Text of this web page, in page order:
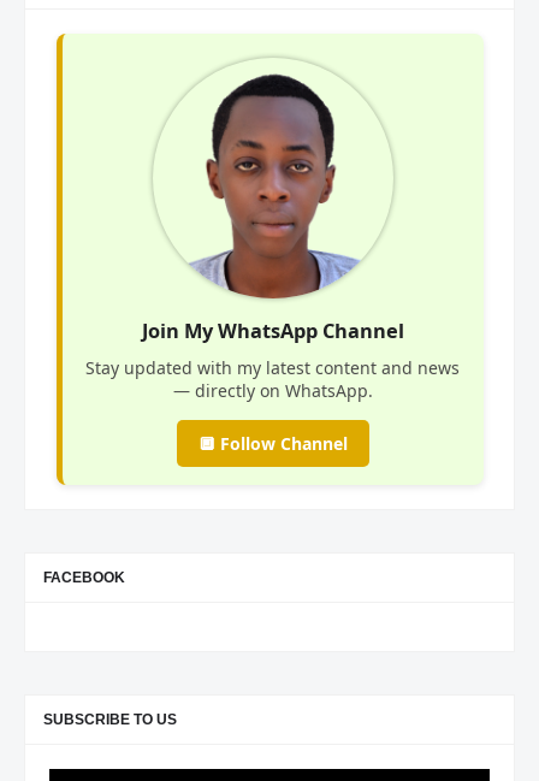
Join My WhatsApp Channel
Stay updated with my latest content and news
— directly on WhatsApp.
🔲 Follow Channel
FACEBOOK
SUBSCRIBE TO US